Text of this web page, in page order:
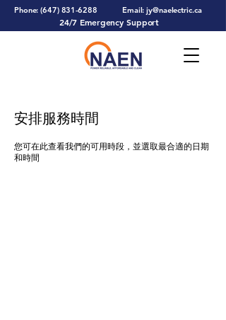
Phone:(647) 831-6288 Email:jy@naelectric.ca
24/7 Emergency Support
安排服務時間
您可在此查看我們的可用時段，並選取最合適的日期
和時間